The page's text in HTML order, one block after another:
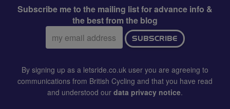
Subscribe me to the mailing list for advance info &
the best from the blog
Email
address:
SUBSCRIBE
By signing up as a letsride.co.uk user you are agreeing to
communications from British Cycling and that you have read
and understood our data privacy notice.